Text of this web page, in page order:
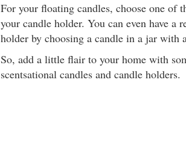
For your floating candles, choose one of
your candle holder. You can even have a
holder by choosing a candle in a jar with
So, add a little flair to your home with
scentsational candles and candle holders.